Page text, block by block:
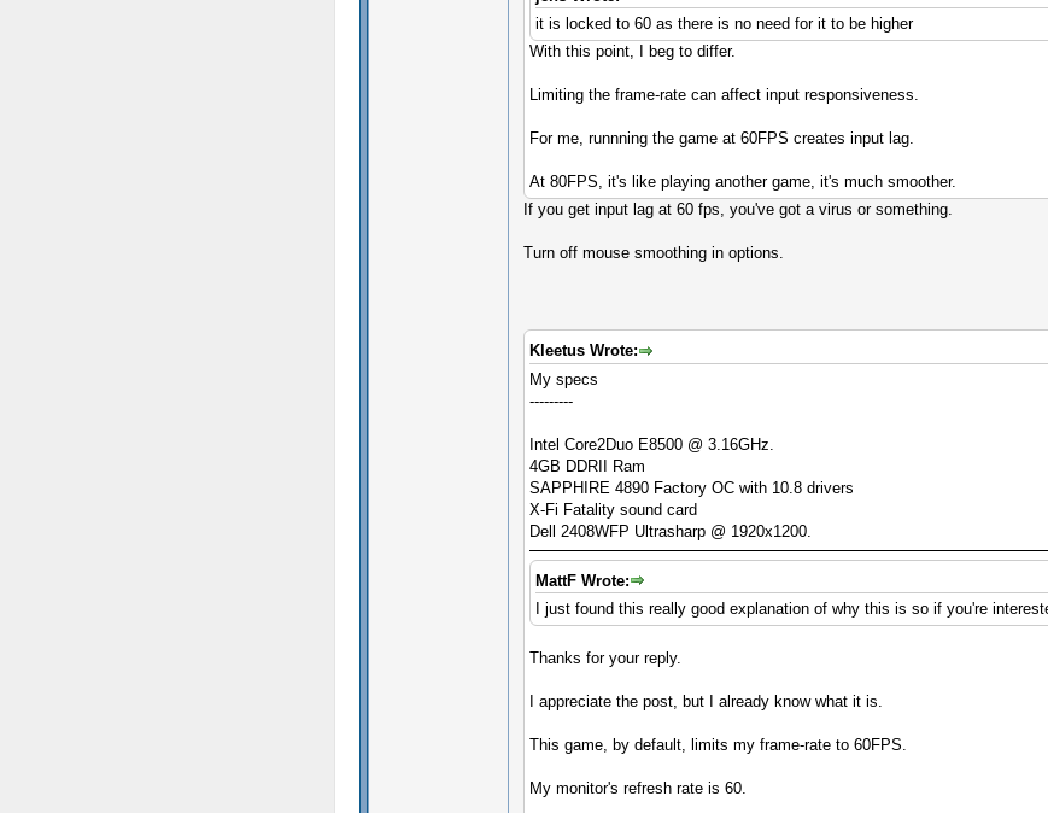
it is locked to 60 as there is no need for it to be higher
With this point, I beg to differ.
Limiting the frame-rate can affect input responsiveness.
For me, runnning the game at 60FPS creates input lag.
At 80FPS, it's like playing another game, it's much smoother.
If you get input lag at 60 fps, you've got a virus or something.
Turn off mouse smoothing in options.
Kleetus Wrote:
My specs
---------
Intel Core2Duo E8500 @ 3.16GHz.
4GB DDRII Ram
SAPPHIRE 4890 Factory OC with 10.8 drivers
X-Fi Fatality sound card
Dell 2408WFP Ultrasharp @ 1920x1200.
MattF Wrote:
I just found this really good explanation of why this is so if you're
Thanks for your reply.
I appreciate the post, but I already know what it is.
This game, by default, limits my frame-rate to 60FPS.
My monitor's refresh rate is 60.